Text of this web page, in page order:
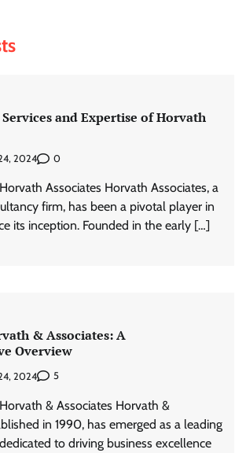
and Expertise of Horvath
2024 0
Associates Horvath Associates, a
firm, has been a pivotal player in
its inception. Founded in the early […]
& Associates: A
Overview
2024 5
& Associates Horvath &
in 1990, has emerged as a leading
to driving business excellence